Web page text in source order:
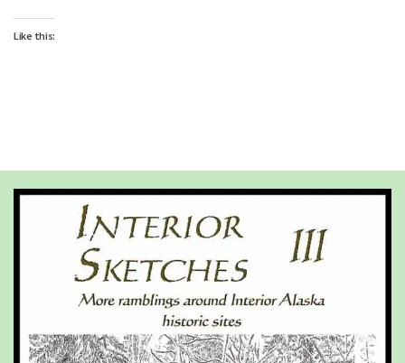
Like this: